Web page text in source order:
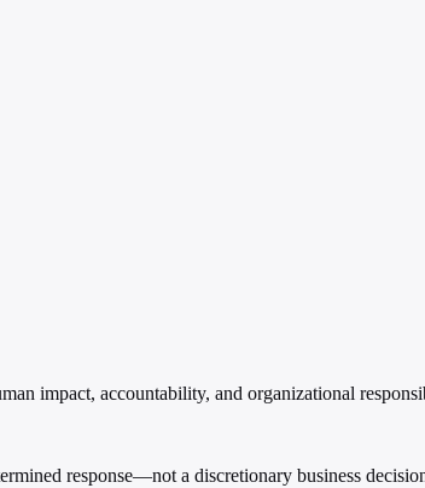
impact, accountability, and organizational
response—not a discretionary business